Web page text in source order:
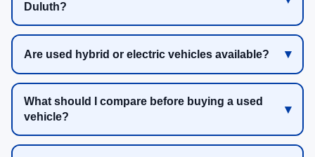
Duluth?
Are used hybrid or electric vehicles available?
What should I compare before buying a used
vehicle?